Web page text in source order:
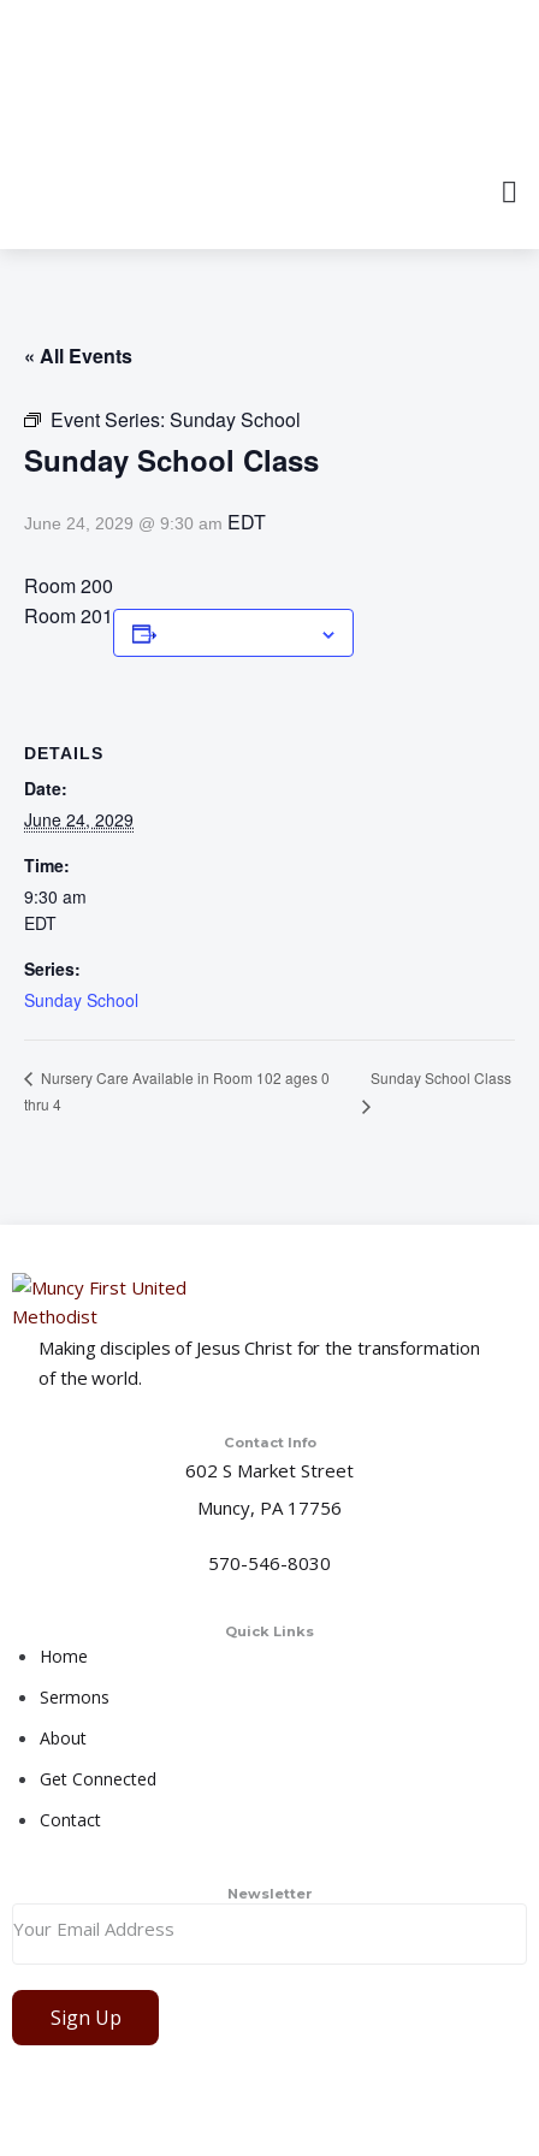
« All Events
Event Series: Sunday School
Sunday School Class
June 24, 2029 @ 9:30 am EDT
Room 200
Room 201
DETAILS
Date:
June 24, 2029
Time:
9:30 am
EDT
Series:
Sunday School
Nursery Care Available in Room 102 ages 0
thru 4
Sunday School Class
Making disciples of Jesus Christ for the transformation
of the world.
Contact Info
602 S Market Street
Muncy, PA 17756
570-546-8030
Quick Links
Home
Sermons
About
Get Connected
Contact
Newsletter
Sign Up